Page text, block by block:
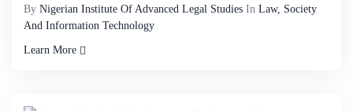
By Nigerian Institute Of Advanced Legal Studies In Law, Society
And Information Technology
Learn More